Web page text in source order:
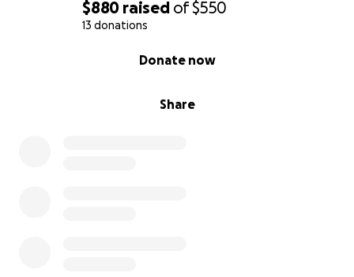
$880 raised of$550
13 donations
Share
Donate now